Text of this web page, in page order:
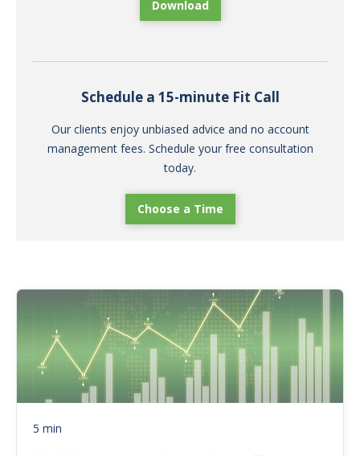
Download
Schedule a 15-minute Fit Call
Our clients enjoy unbiased advice and no account
management fees. Schedule your free consultation
today.
Choose a Time
5 min